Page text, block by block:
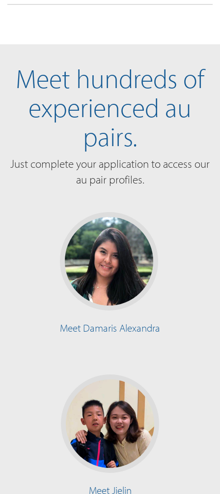
Meet hundreds of
experienced au
pairs.
Just complete your application to access our
au pair profiles.
Meet Damaris Alexandra
Meet Jielin